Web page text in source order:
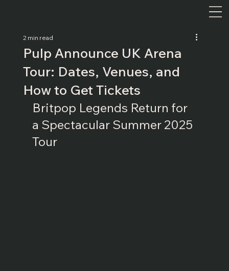
Pulp Announce UK Arena
Tour: Dates, Venues, and
How to Get Tickets
2 min read
Britpop Legends Return for
a Spectacular Summer 2025
Tour